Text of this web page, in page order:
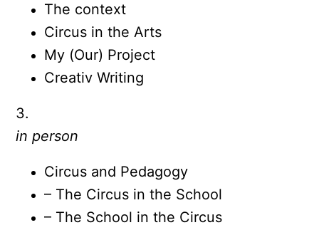
The context
Circus in the Arts
My (Our) Project
Creativ Writing
3.
in person
Circus and Pedagogy
– The Circus in the School
– The School in the Circus